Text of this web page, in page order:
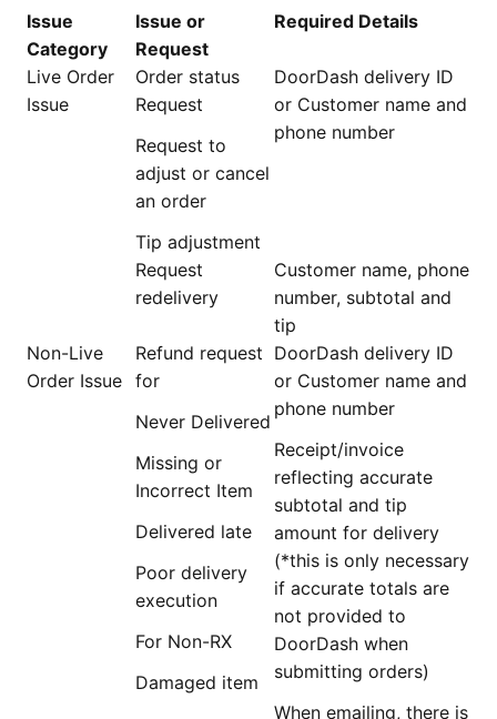
Issue
Category
Issue or
Request
Required Details
Live Order
Issue
Order status
Request
Request to
adjust or cancel
an order
Tip adjustment
DoorDash delivery ID
or Customer name and
phone number
Request
redelivery
Customer name, phone
number, subtotal and
tip
Non-Live
Order Issue
Refund request
for
Never Delivered
Missing or
Incorrect Item
Delivered late
Poor delivery
execution
For Non-RX
Damaged item
DoorDash delivery ID
or Customer name and
phone number
Receipt/invoice
reflecting accurate
subtotal and tip
amount for delivery
(*this is only necessary
if accurate totals are
not provided to
DoorDash when
submitting orders)
When emailing, there is